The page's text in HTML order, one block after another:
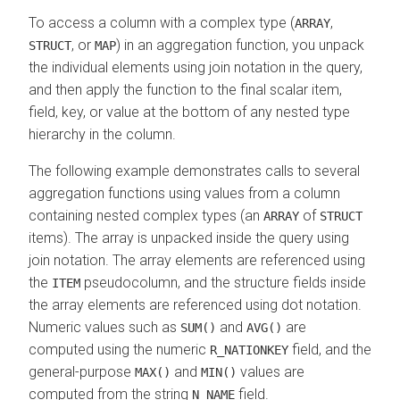
To access a column with a complex type (ARRAY,
STRUCT, or MAP) in an aggregation function, you unpack
the individual elements using join notation in the query,
and then apply the function to the final scalar item,
field, key, or value at the bottom of any nested type
hierarchy in the column.
The following example demonstrates calls to several
aggregation functions using values from a column
containing nested complex types (an ARRAY of STRUCT
items). The array is unpacked inside the query using
join notation. The array elements are referenced using
the ITEM pseudocolumn, and the structure fields inside
the array elements are referenced using dot notation.
Numeric values such as SUM() and AVG() are
computed using the numeric R_NATIONKEY field, and the
general-purpose MAX() and MIN() values are
computed from the string N_NAME field.